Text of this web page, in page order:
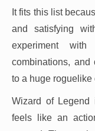
It fits this list
and satisfying
experiment
combinations, and
to a huge roguelike
Wizard of
feels like an